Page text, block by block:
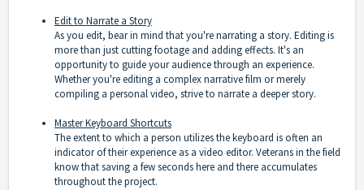
Edit to Narrate a Story
As you edit, bear in mind that you're narrating a story. Editing is
more than just cutting footage and adding effects. It's an
opportunity to guide your audience through an experience.
Whether you're editing a complex narrative film or merely
compiling a personal video, strive to narrate a deeper story.
Master Keyboard Shortcuts
The extent to which a person utilizes the keyboard is often an
indicator of their experience as a video editor. Veterans in the field
know that saving a few seconds here and there accumulates
throughout the project.